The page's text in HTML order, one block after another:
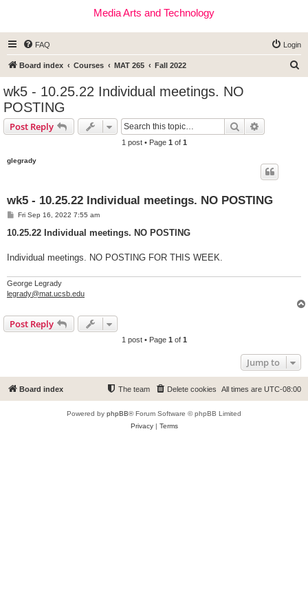
Media Arts and Technology
FAQ Login
Board index Courses MAT 265 Fall 2022
wk5 - 10.25.22 Individual meetings. NO
POSTING
Post Reply Search
1 post • Page 1 of 1
glegrady
wk5 - 10.25.22 Individual meetings. NO POSTING
P
s
Fri Sep 16, 2022 7:55 am
10.25.22 Individual meetings. NO POSTING
Individual meetings. NO POSTING FOR THIS WEEK.
George Legrady
legrady@mat.ucsb.edu
Post Reply
1 post • Page 1 of 1
Jump to
Board index All times are UTC-08:00
Delete cookies
The team
Powered by phpBB® Forum Software © phpBB Limited
Privacy| Terms